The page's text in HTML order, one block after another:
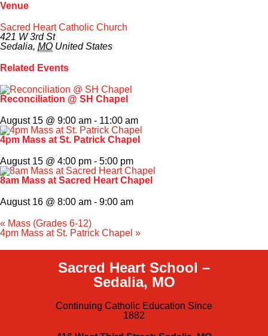
Sacred Heart
Academics
Faith & Service
Athletics
Organizations
About Us
Venue
Sacred Heart Catholic Church
421 W 3rd St
Sedalia, MO United States
Related Events
Reconciliation @ SH Chapel
August 15 @ 9:00 am - 11:00 am
4pm Mass at St. Patrick Chapel
August 15 @ 4:00 pm - 5:00 pm
8am Mass at Sacred Heart Chapel
August 16 @ 8:00 am - 9:00 am
« Mass (Grades 6-12)
4pm Mass at St. Patrick Chapel »
Sacred Heart School –
Sedalia, MO
Continuing Catholic Education Since
1882